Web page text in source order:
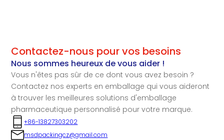
Contactez-nous pour vos besoins
Nous sommes heureux de vous aider !
Vous n'êtes pas sûr de ce dont vous avez besoin ?
Contactez nos experts en emballage qui vous aideront
à trouver les meilleures solutions d'emballage
pharmaceutique personnalisé pour votre marque.
+86-13827303202
msdpackingcz@gmail.com